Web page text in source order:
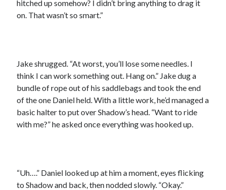
hitched up somehow? I didn’t bring anything to drag it
on. That wasn’t so smart.”
Jake shrugged. “At worst, you’ll lose some needles. I
think I can work something out. Hang on.” Jake dug a
bundle of rope out of his saddlebags and took the end
of the one Daniel held. With a little work, he’d managed a
basic halter to put over Shadow’s head. “Want to ride
with me?” he asked once everything was hooked up.
“Uh….” Daniel looked up at him a moment, eyes flicking
to Shadow and back, then nodded slowly. “Okay.”